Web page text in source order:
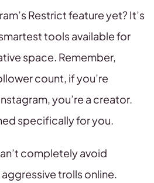
Restrict feature yet? It’s
tools available for
space. Remember,
count, if you’re
you’re a creator.
specifically for you.
completely avoid
trolls online.